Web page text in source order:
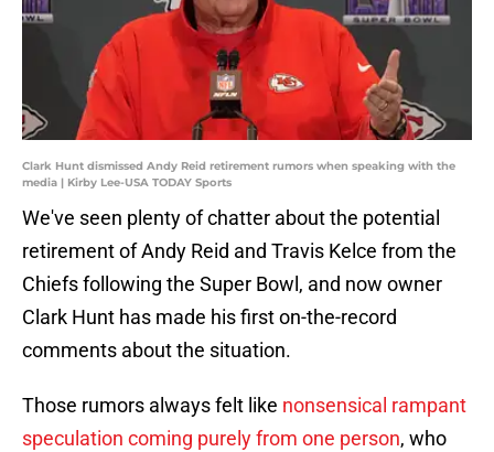
Clark Hunt dismissed Andy Reid retirement rumors when speaking with the
media | Kirby Lee-USA TODAY Sports
We've seen plenty of chatter about the potential
retirement of Andy Reid and Travis Kelce from the
Chiefs following the Super Bowl, and now owner
Clark Hunt has made his first on-the-record
comments about the situation.
Those rumors always felt like nonsensical rampant
speculation coming purely from one person, who